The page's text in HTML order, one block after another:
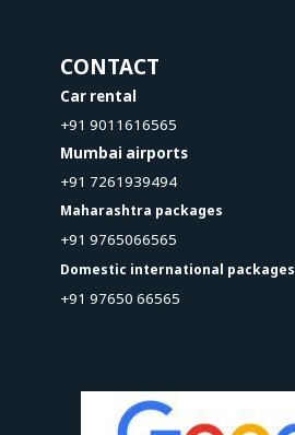
CONTACT
Car rental
+91 9011616565
Mumbai airports
+91 7261939494
Maharashtra packages
+91 9765066565
Domestic international packages
+91 97650 66565